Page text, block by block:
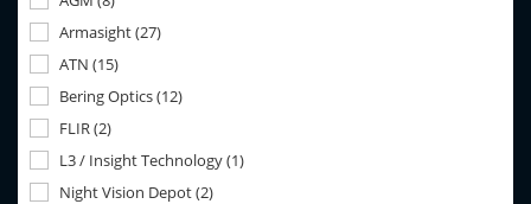
Armasight(27)
ATN (15)
Bering Optics(12)
FLIR(2)
L3 / Insight Technology(1)
Night Vision Depot(2)